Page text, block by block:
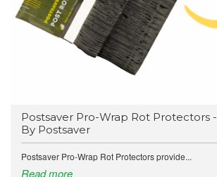
Postsaver Pro-Wrap Rot Protectors -
By Postsaver
Postsaver Pro-Wrap Rot Protectors provide...
Read more